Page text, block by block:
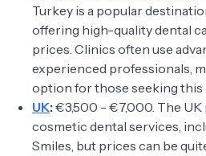
Turkey is a popular
offering high-quality dental
prices. Clinics often use
experienced professionals,
option for those seeking this
UK: €3,500 - €7,000. The UK
cosmetic dental services,
Smiles, but prices can be